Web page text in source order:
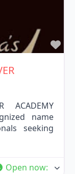
ACADEMY
name
seeking
Open now: